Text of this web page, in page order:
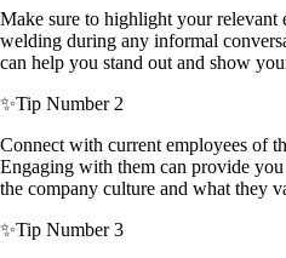
Make sure to highlight your relevant
welding during any informal
can help you stand out and show
✨Tip Number 2
Connect with current employees of
Engaging with them can provide
the company culture and what they
✨Tip Number 3